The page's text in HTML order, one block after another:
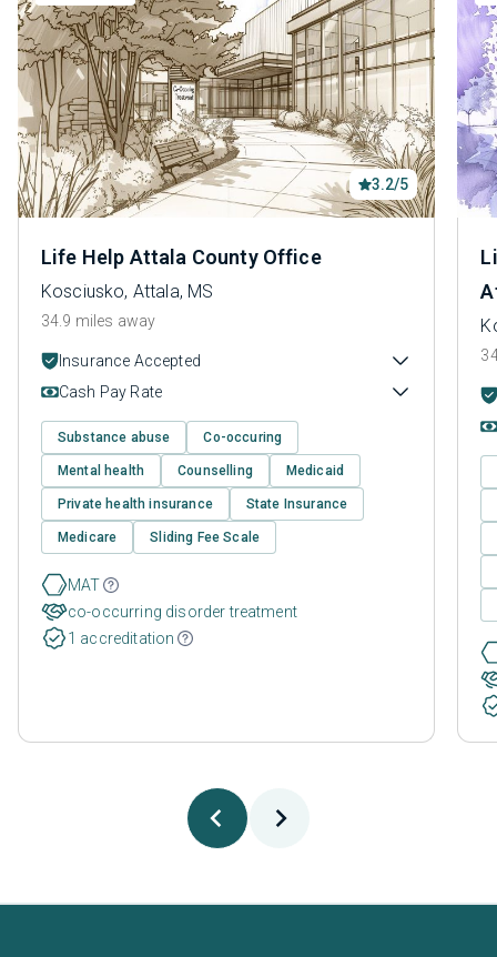
3.2/5
Life Help Attala County Office
Kosciusko, Attala, MS
34.9 miles away
Insurance Accepted
Cash Pay Rate
Substance abuse Co-occuring
Mental health Counselling Medicaid
Private health insurance State Insurance
Medicare Sliding Fee Scale
MAT
co-occurring disorder treatment
1 accreditation